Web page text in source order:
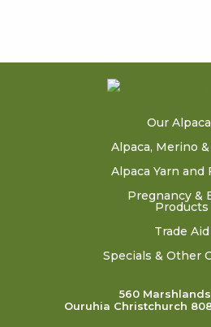
Our
Alpaca, Merino
Alpaca Yarn and
Pregnancy &
Products
Trade Aid
Specials & Other
560
Ouruhia Christchurch